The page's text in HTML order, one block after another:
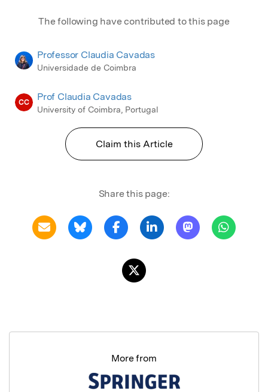
The following have contributed to this page
Professor Claudia Cavadas
Universidade de Coimbra
CC Prof Claudia Cavadas
University of Coimbra, Portugal
Claim this Article
Share this page:
More from